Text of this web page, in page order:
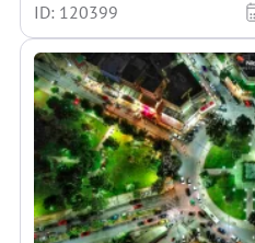
ID: 120399